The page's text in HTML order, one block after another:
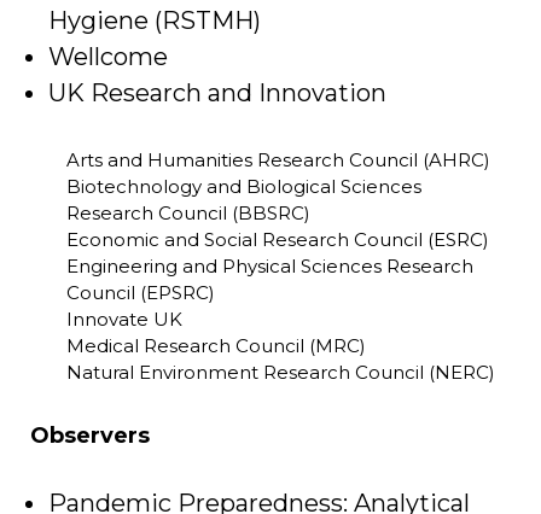
Hygiene (RSTMH)
Wellcome
UK Research and Innovation
Arts and Humanities Research Council (AHRC)
Biotechnology and Biological Sciences
Research Council (BBSRC)
Economic and Social Research Council (ESRC)
Engineering and Physical Sciences Research
Council (EPSRC)
Innovate UK
Medical Research Council (MRC)
Natural Environment Research Council (NERC)
Observers
Pandemic Preparedness: Analytical